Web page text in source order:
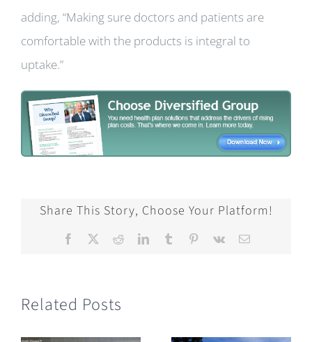
adding, “Making sure doctors and patients are
comfortable with the products is integral to
uptake.”
Share This Story, Choose Your Platform!
Facebook RedditLinkedInTumblr Pinterest
Vk Email
Related Posts